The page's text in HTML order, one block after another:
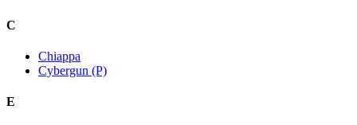
C
Chiappa
Cybergun (P)
E